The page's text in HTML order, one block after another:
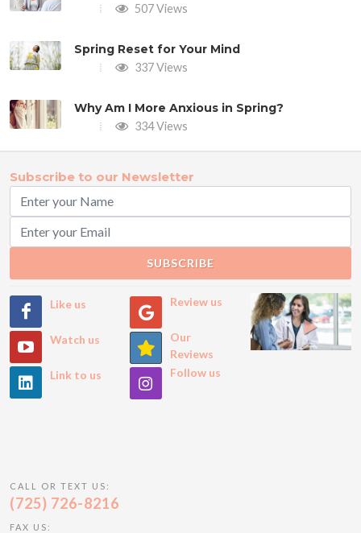
507 Views
Spring Reset for Your Mind
337 Views
Why Am I More Anxious in Spring?
334 Views
Subscribe to our Newsletter
SUBSCRIBE
Like us
Watch us
Link to us
Review us
Our
Reviews
Follow us
CALL OR TEXT US:
(725) 726-8216
FAX US: